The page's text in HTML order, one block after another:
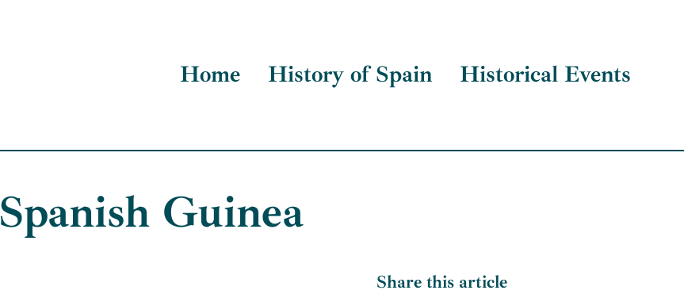
Home History of Spain Historical Events
Spanish Guinea
Share this article